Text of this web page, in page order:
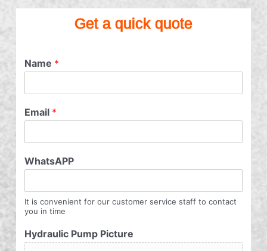
Get a quick quote
Name *
Email *
WhatsAPP
It is convenient for our customer service staff to contact
you in time
Hydraulic Pump Picture